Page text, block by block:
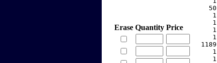
Erase Quantity Price